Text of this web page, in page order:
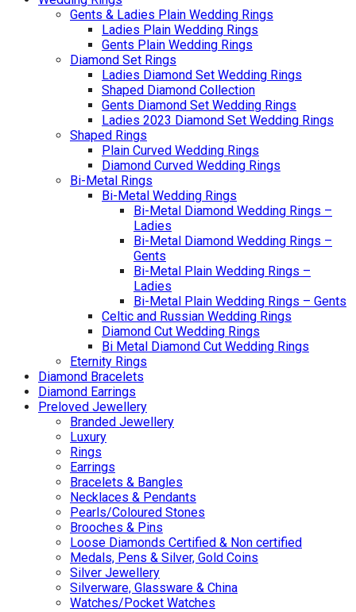
Gents & Ladies Plain Wedding Rings
Ladies Plain Wedding Rings
Gents Plain Wedding Rings
Diamond Set Rings
Ladies Diamond Set Wedding Rings
Shaped Diamond Collection
Gents Diamond Set Wedding Rings
Ladies 2023 Diamond Set Wedding Rings
Shaped Rings
Plain Curved Wedding Rings
Diamond Curved Wedding Rings
Bi-Metal Rings
Bi-Metal Wedding Rings
Bi-Metal Diamond Wedding Rings –
Ladies
Bi-Metal Diamond Wedding Rings –
Gents
Bi-Metal Plain Wedding Rings –
Ladies
Bi-Metal Plain Wedding Rings – Gents
Celtic and Russian Wedding Rings
Diamond Cut Wedding Rings
Bi Metal Diamond Cut Wedding Rings
Eternity Rings
Diamond Bracelets
Diamond Earrings
Preloved Jewellery
Branded Jewellery
Luxury
Rings
Earrings
Bracelets & Bangles
Necklaces & Pendants
Pearls/Coloured Stones
Brooches & Pins
Loose Diamonds Certified & Non certified
Medals, Pens & Silver, Gold Coins
Silver Jewellery
Silverware, Glassware & China
Watches/Pocket Watches